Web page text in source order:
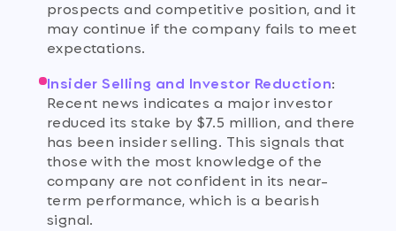
prospects and competitive position, and it
may continue if the company fails to meet
expectations.
Insider Selling and Investor Reduction:
Recent news indicates a major investor
reduced its stake by $7.5 million, and there
has been insider selling. This signals that
those with the most knowledge of the
company are not confident in its near-
term performance, which is a bearish
signal.